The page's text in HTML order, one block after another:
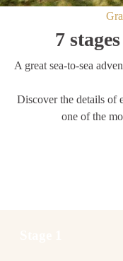
7
A great sea-to-sea
Discover the details of
one of the